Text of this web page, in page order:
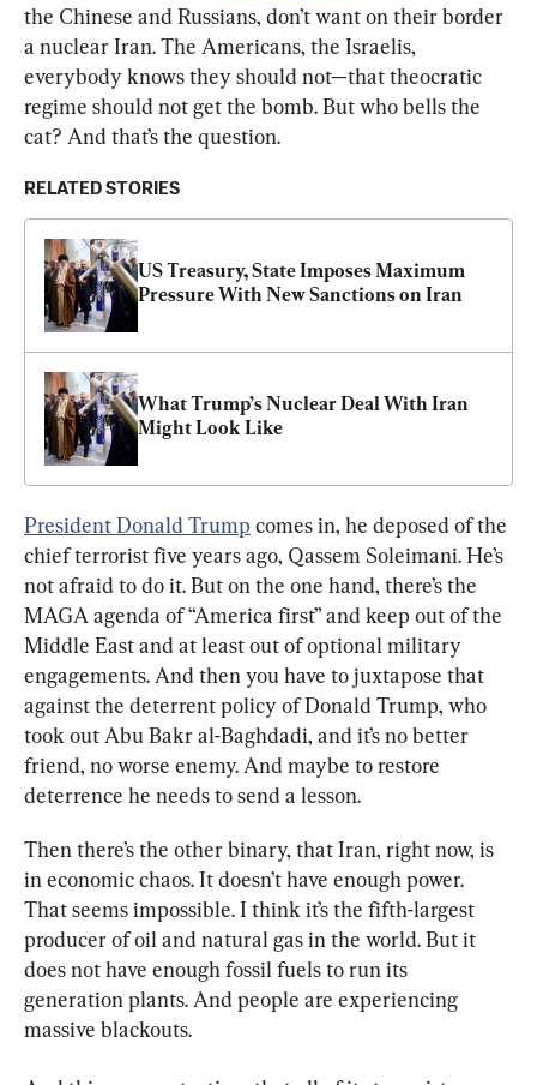
the Chinese and Russians, don’t want on their border
a nuclear Iran. The Americans, the Israelis,
everybody knows they should not—that theocratic
regime should not get the bomb. But who bells the
cat? And that’s the question.
RELATED STORIES
US Treasury, State Imposes Maximum
Pressure With New Sanctions on Iran
What Trump’s Nuclear Deal With Iran
Might Look Like
President Donald Trump comes in, he deposed of the
chief terrorist five years ago, Qassem Soleimani. He’s
not afraid to do it. But on the one hand, there’s the
MAGA agenda of “America first” and keep out of the
Middle East and at least out of optional military
engagements. And then you have to juxtapose that
against the deterrent policy of Donald Trump, who
took out Abu Bakr al-Baghdadi, and it’s no better
friend, no worse enemy. And maybe to restore
deterrence he needs to send a lesson.
Then there’s the other binary, that Iran, right now, is
in economic chaos. It doesn’t have enough power.
That seems impossible. I think it’s the fifth-largest
producer of oil and natural gas in the world. But it
does not have enough fossil fuels to run its
generation plants. And people are experiencing
massive blackouts.